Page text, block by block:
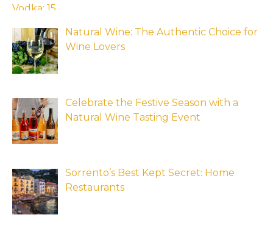
Natural Wine: The Authentic Choice for
Wine Lovers
Celebrate the Festive Season with a
Natural Wine Tasting Event
Sorrento’s Best Kept Secret: Home
Restaurants